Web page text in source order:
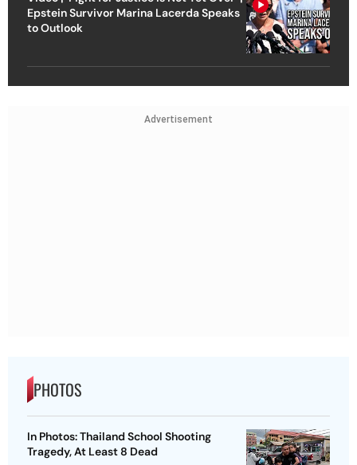
Epstein Survivor Marina Lacerda Speaks
to Outlook
Advertisement
PHOTOS
In Photos: Thailand School Shooting
Tragedy, At Least 8 Dead